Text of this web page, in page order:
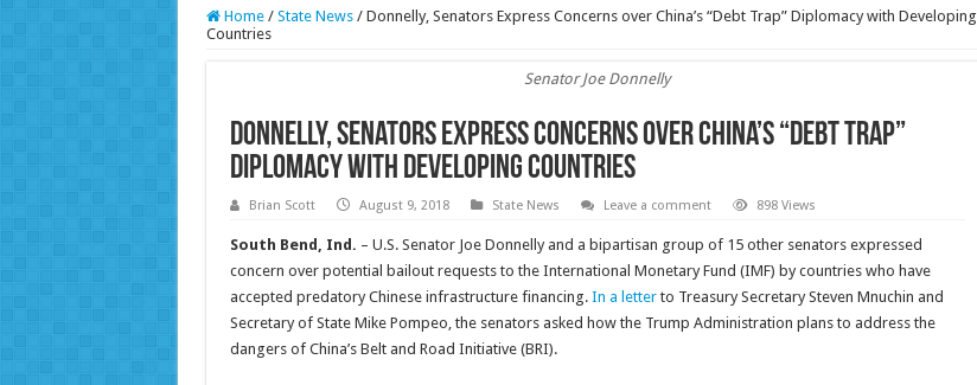
Home / State News / Donnelly, Senators Express Concerns over China’s “Debt Trap” Diplomacy with Developing
Countries
Senator Joe Donnelly
Donnelly, Senators Express Concerns over China’s “Debt Trap”
Diplomacy with Developing Countries
Brian Scott August 9, 2018 State News Leave a comment 898 Views
South Bend, Ind. – U.S. Senator Joe Donnelly and a bipartisan group of 15 other senators expressed
concern over potential bailout requests to the International Monetary Fund (IMF) by countries who have
accepted predatory Chinese infrastructure financing. In a letterto Treasury Secretary Steven Mnuchin and
Secretary of State Mike Pompeo, the senators asked how the Trump Administration plans to address the
dangers of China’s Belt and Road Initiative (BRI).